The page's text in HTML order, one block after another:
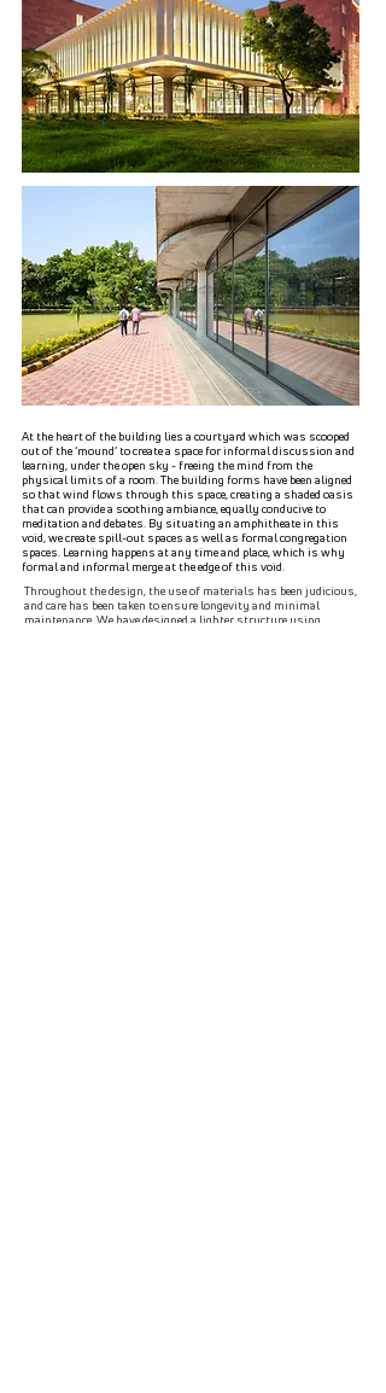
At the heart of the building lies a courtyard which was scooped
out of the ‘mound’ to create a space for informal discussion and
learning, under the open sky - freeing the mind from the
physical limits of a room. The building forms have been aligned
so that wind flows through this space, creating a shaded oasis
that can provide a soothing ambiance, equally conducive to
meditation and debates. By situating an amphitheate in this
void, we create spill-out spaces as well as formal congregation
spaces. Learning happens at any time and place, which is why
formal and informal merge at the edge of this void.
Throughout the design, the use of materials has been judicious,
and care has been taken to ensure longevity and minimal
maintenance. We have designed a lighter structure using